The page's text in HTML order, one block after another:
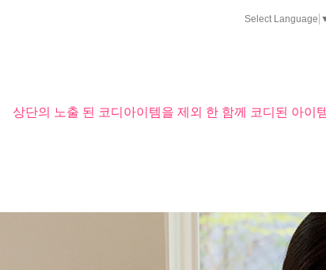
Select Language
상단의 노출 된 코디아이템을 제외 한 함께 코디된 아이